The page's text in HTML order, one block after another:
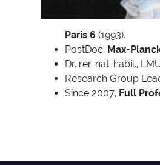
Paris 6 (1993).
PostDoc, Max-
Dr. rer. nat. habil.,
Research Group
Since 2007, Full